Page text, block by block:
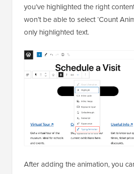
you’ve highlighted the right
won’t be able to select ‘Count
only highlighted text.
After adding the animation, you